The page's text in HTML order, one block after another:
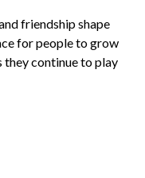
friendship shape
for people to grow
they continue to play